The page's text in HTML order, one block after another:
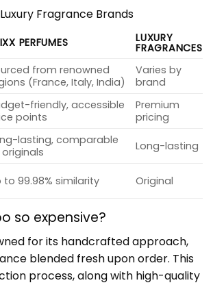
Fragrance Brands
PERFUMES LUXURY
FRAGRANCES
from renowned
(France, Italy, India)
Varies by
brand
friendly, accessible
points
Premium
pricing
lasting, comparable
Long-lasting
to 99.98% similarity Original
so expensive?
for its handcrafted approach,
blended fresh upon order. This
process, along with high-quality